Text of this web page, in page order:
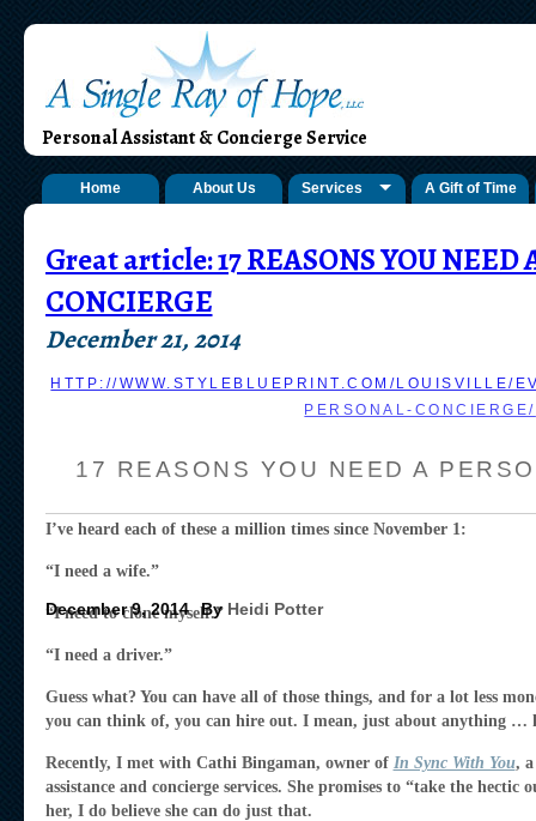
Personal Assistant & Concierge Service
Home About Us Services A Gift of Time
Great article: 17 REASONS YOU NEED
CONCIERGE
December 21, 2014
HTTP://WWW.STYLEBLUEPRINT.COM/LOUISVILLE/
PERSONAL-CONCIERGE/
17 REASONS YOU NEED A
December 9, 2014 By Heidi Potter
I’ve heard each of these a million times since November 1:
“I need a wife.”
“I need to clone myself.”
“I need a driver.”
Guess what? You can have all of those things, and for a lot less
you can think of, you can hire out. I mean, just about anything …
Recently, I met with Cathi Bingaman, owner of In Sync With You, a
assistance and concierge services. She promises to “take the
her, I do believe she can do just that.